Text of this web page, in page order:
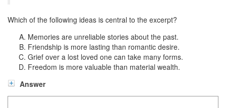
Which of the following ideas is central to the excerpt?
Memories are unreliable stories about the past.
Friendship is more lasting than romantic desire.
Grief over a lost loved one can take many forms.
Freedom is more valuable than material wealth.
Answer